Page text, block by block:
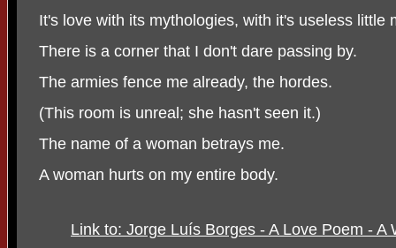
It's love with its mythologies, with it's useless little
There is a corner that I don't dare passing by.
The armies fence me already, the hordes.
(This room is unreal; she hasn't seen it.)
The name of a woman betrays me.
A woman hurts on my entire body.
Link to: Jorge Luís Borges - A Love Poem - A